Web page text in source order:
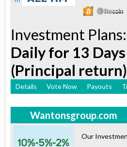
Investment Plans:
Daily for 13
(Principal return)
Details Vote Now Payouts
Wantonsgroup.com
Our